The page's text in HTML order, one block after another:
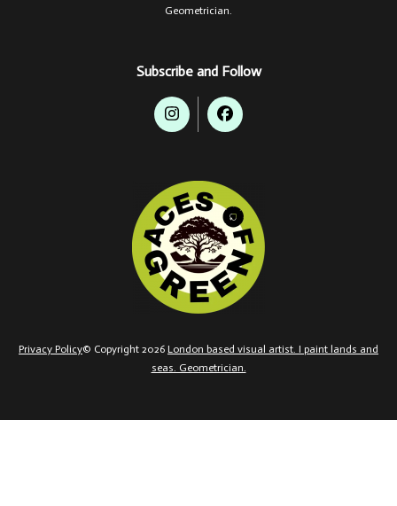
Geometrician.
Subscribe and Follow
Privacy Policy© Copyright 2026 London based visual artist. I paint lands and
seas. Geometrician.